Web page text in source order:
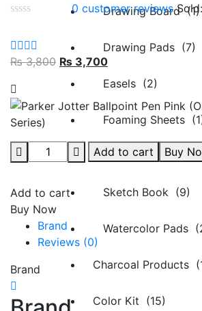
Drawing Board (1)
Drawing Pads (7)
Easels (2)
Foaming Sheets
Pastel Sheets (1)
Sketch Book (9)
Watercolor Pads
Charcoal Products
Color Kit (15)
0 customer reviews Sold:
₨3,800 ₨ 3,700
Add to cart Buy
Add to cart
Buy Now
Brand
Reviews (0)
Brand